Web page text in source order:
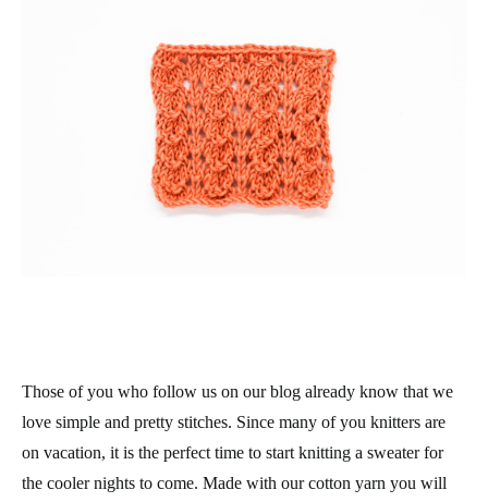
Those of you who follow us on our blog already know that we
love simple and pretty stitches. Since many of you knitters are
on vacation, it is the perfect time to start knitting a sweater for
the cooler nights to come. Made with our cotton yarn you will